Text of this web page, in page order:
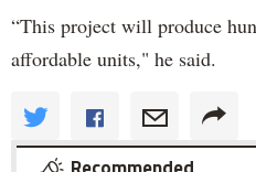
“This project will produce
affordable units," he said.